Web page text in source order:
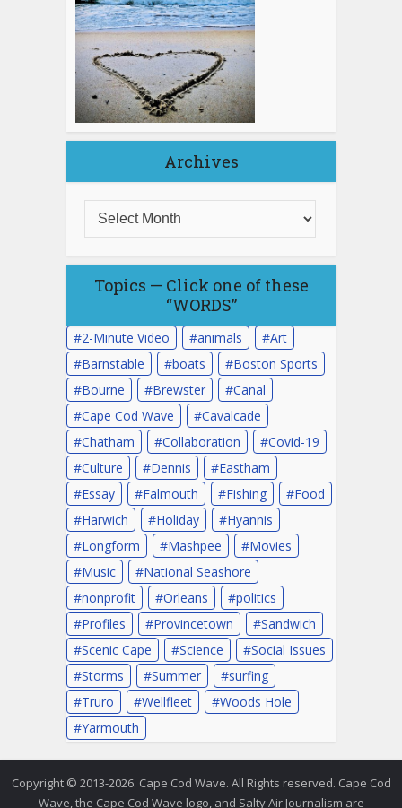
Archives
Topics — Click one of these
“WORDS”
2-Minute Video animals
Art
Barnstable
boats
Boston Sports
Bourne
Brewster
Canal
Cape Cod Wave
Cavalcade
Chatham
Collaboration
Covid-19
Culture
Dennis
Eastham
Essay
Falmouth Fishing
Food
Harwich
Holiday
Hyannis
Longform
Mashpee
Movies
Music
National Seashore
nonprofit
Orleans
politics
Profiles
Provincetown
Sandwich
Scenic Cape
Science
Social Issues
Storms
Summer
surfing
Truro
Wellfleet
Woods Hole
Yarmouth
Copyright © 2013-2026. Cape Cod Wave. All Rights reserved. Cape Cod
Wave, the Cape Cod Wave logo, and Salty Air Journalism are